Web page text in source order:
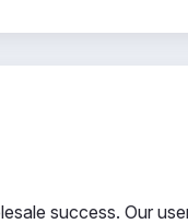
success. Our